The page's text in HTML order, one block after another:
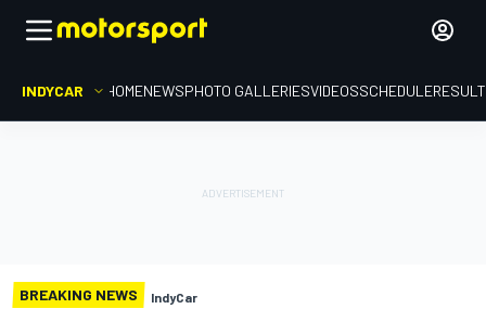
INDYCAR HOMENEWSPHOTO GALLERIESVIDEOSSCHEDULE
BREAKING NEWS IndyCar